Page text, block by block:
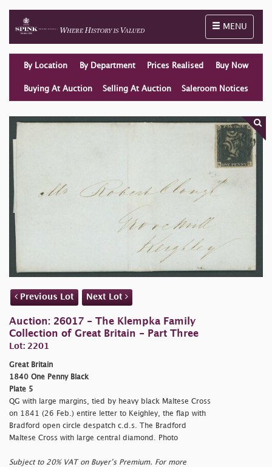
Toggle
MENU
By Location By Department Prices Realised Buy Now
Buying At Auction Selling At Auction Saleroom Notices
Previous Lot Next Lot
Auction: 26017 - The Klempka Family
Collection of Great Britain - Part Three
Lot: 2201
Great Britain
1840 One Penny Black
Plate 5
QG with large margins, tied by heavy black Maltese Cross
on 1841 (26 Feb.) entire letter to Keighley, the flap with
Bradford open circle despatch c.d.s. The Bradford
Maltese Cross with large central diamond. Photo
Subject to 20% VAT on Buyer’s Premium. For more